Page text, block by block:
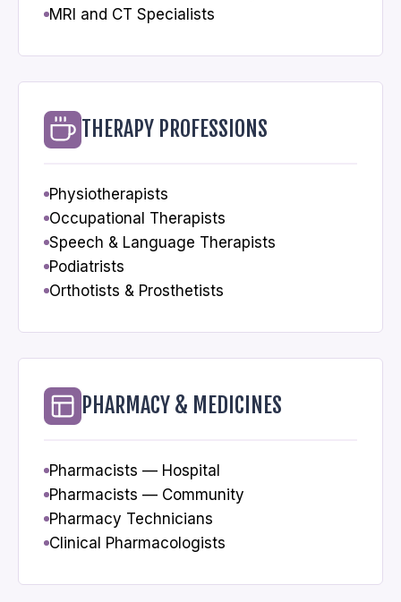
MRI and CT Specialists
THERAPY PROFESSIONS
Physiotherapists
Occupational Therapists
Speech & Language Therapists
Podiatrists
Orthotists & Prosthetists
PHARMACY & MEDICINES
Pharmacists — Hospital
Pharmacists — Community
Pharmacy Technicians
Clinical Pharmacologists